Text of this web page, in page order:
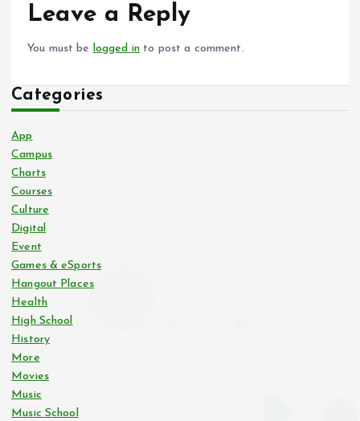
Leave a Reply
You must be logged in to post a comment.
Categories
App
Campus
Charts
Courses
Culture
Digital
Event
Games & eSports
Hangout Places
Health
High School
History
More
Movies
Music
Music School